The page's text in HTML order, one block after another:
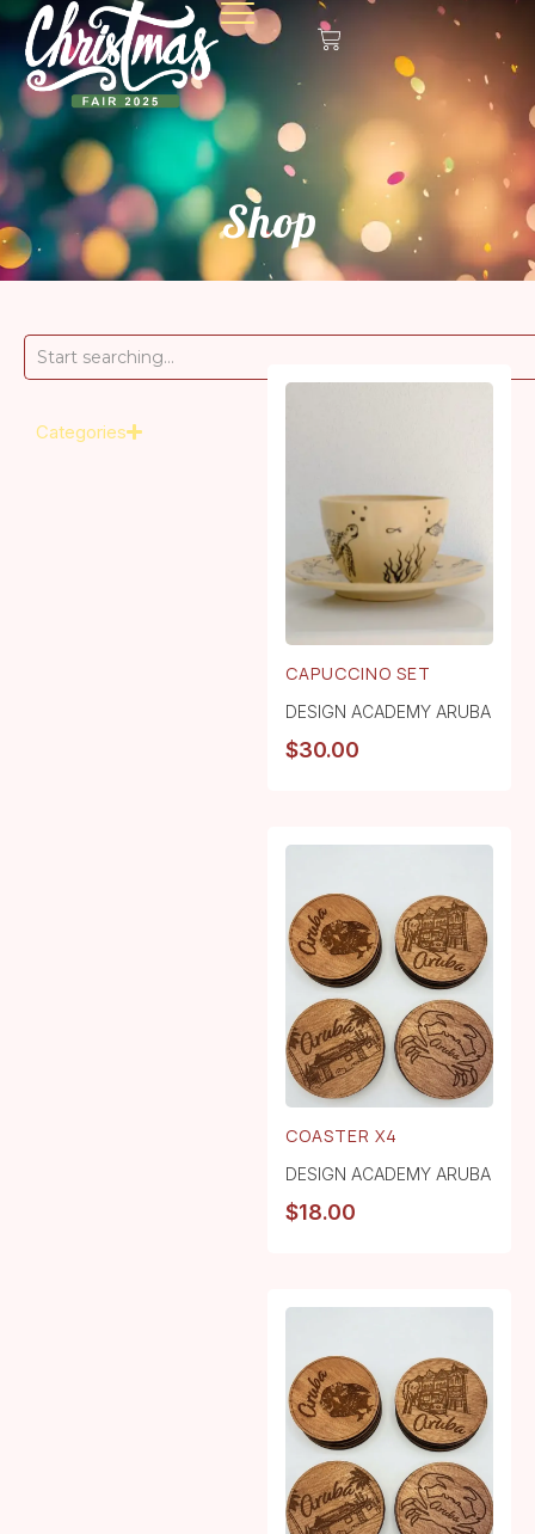
Shop
Categories
CAPUCCINO SET
DESIGN ACADEMY ARUBA
$30.00
COASTER X4
DESIGN ACADEMY ARUBA
$18.00